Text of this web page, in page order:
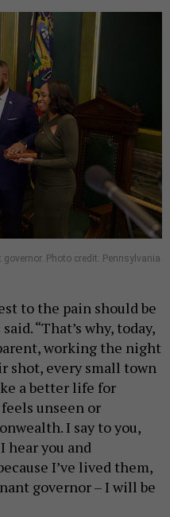
Photo credit: Pennsylvania
to the pain should be
“That’s why, today,
working the night
shot, every small town
a better life for
unseen or
I say to you,
hear you and
I’ve lived them,
governor – I will be